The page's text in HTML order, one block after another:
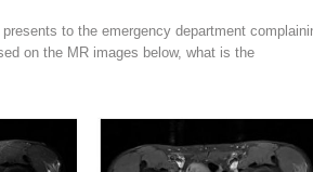
to the emergency department
on the MR images below, what is the